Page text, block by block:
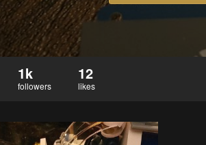
1k
followers
12
likes